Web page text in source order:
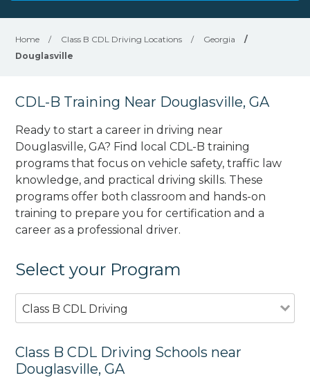
Home / Class B CDL Driving Locations / Georgia
/
Douglasville
CDL-B Training Near Douglasville, GA
Ready to start a career in driving near
Douglasville, GA? Find local CDL-B training
programs that focus on vehicle safety, traffic law
knowledge, and practical driving skills. These
programs offer both classroom and hands-on
training to prepare you for certification and a
career as a professional driver.
Select your Program
Class B CDL Driving
Class B CDL Driving Schools near
Douglasville, GA